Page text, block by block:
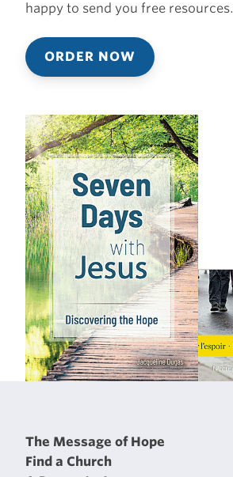
happy to send you free resources.
ORDER NOW
The Message of Hope
Find a Church